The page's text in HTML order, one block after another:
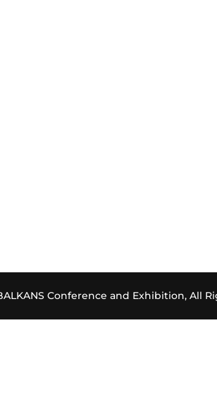
Conference and Exhibition, All